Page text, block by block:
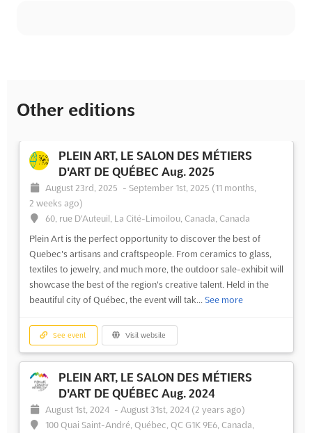
Other editions
PLEIN ART, LE SALON DES MÉTIERS
D'ART DE QUÉBEC Aug. 2025
August 23rd, 2025 - September 1st, 2025 (11 months,
2 weeks ago)
60, rue D'Auteuil, La Cité-Limoilou, Canada, Canada
Plein Art is the perfect opportunity to discover the best of
Quebec's artisans and craftspeople. From ceramics to glass,
textiles to jewelry, and much more, the outdoor sale-exhibit will
showcase the best of the region's creative talent. Held in the
beautiful city of Québec, the event will tak... See more
See event Visit website
PLEIN ART, LE SALON DES MÉTIERS
D'ART DE QUÉBEC Aug. 2024
August 1st, 2024 - August 31st, 2024 (2 years ago)
100 Quai Saint-André, Québec, QC G1K 9E6, Canada,